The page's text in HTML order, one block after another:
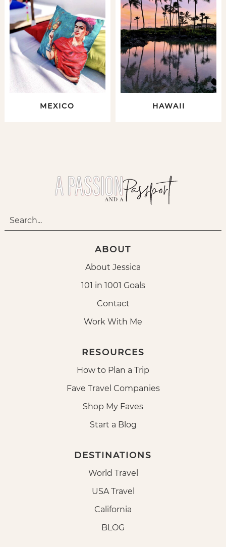
MEXICO HAWAII
ABOUT
About Jessica
101 in 1001 Goals
Contact
Work With Me
RESOURCES
How to Plan a Trip
Fave Travel Companies
Shop My Faves
Start a Blog
DESTINATIONS
World Travel
USA Travel
California
BLOG